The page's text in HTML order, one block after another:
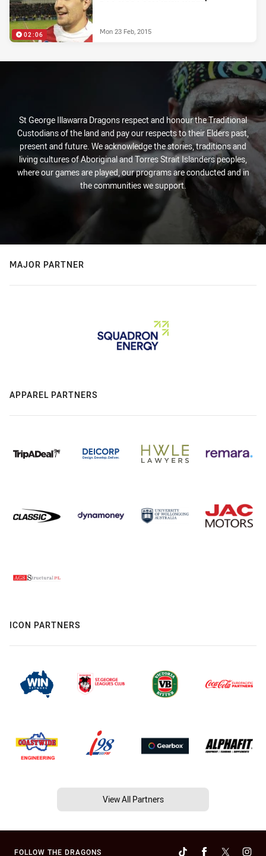
02:06 Mon 23 Feb, 2015
St George Illawarra Dragons respect and honour the Traditional
Custodians of the land and pay our respects to their Elders past,
present and future. We acknowledge the stories, traditions and
living cultures of Aboriginal and Torres Strait Islanders peoples,
where our games are played, our programs are conducted and in
the communities we support.
MAJOR PARTNER
APPAREL PARTNERS
ICON PARTNERS
View All Partners
FOLLOW THE DRAGONS